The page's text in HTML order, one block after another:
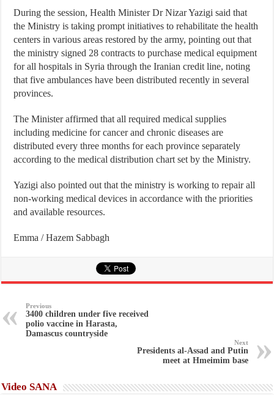
During the session, Health Minister Dr Nizar Yazigi said that
the Ministry is taking prompt initiatives to rehabilitate the health
centers in various areas restored by the army, pointing out that
the ministry signed 28 contracts to purchase medical equipment
for all hospitals in Syria through the Iranian credit line, noting
that five ambulances have been distributed recently in several
provinces.
The Minister affirmed that all required medical supplies
including medicine for cancer and chronic diseases are
distributed every three months for each province separately
according to the medical distribution chart set by the Ministry.
Yazigi also pointed out that the ministry is working to repair all
non-working medical devices in accordance with the priorities
and available resources.
Emma / Hazem Sabbagh
Previous
3400 children under five received
polio vaccine in Harasta,
Damascus countryside
Next
Presidents al-Assad and Putin
meet at Hmeimim base
Video SANA